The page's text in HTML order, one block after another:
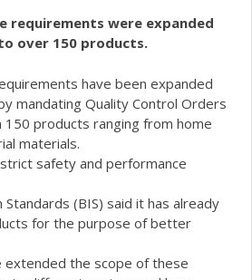
requirements were expanded
over 150 products.
have been expanded
mandating Quality Control Orders
150 products ranging from home
materials.
safety and performance
Standards (BIS) said it has already
for the purpose of better
extended the scope of these